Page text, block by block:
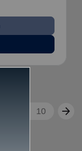
10 arrow_forward